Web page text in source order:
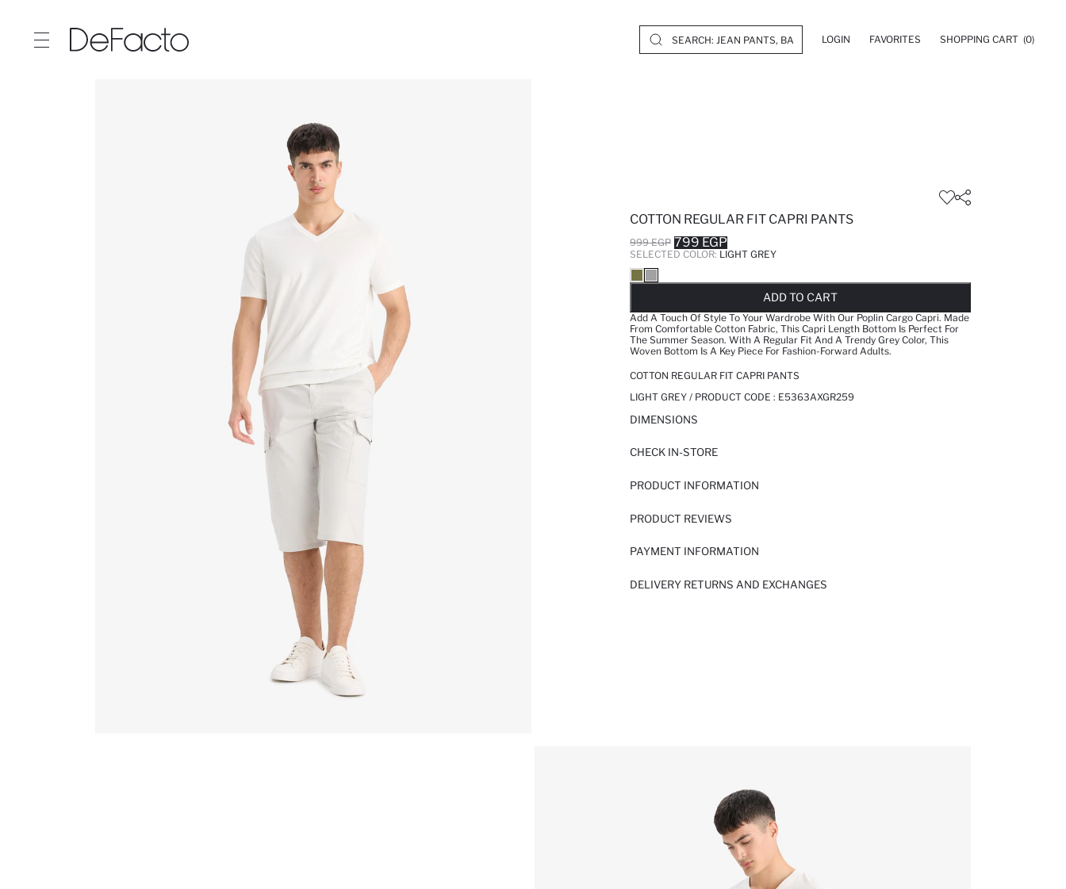
LOGIN FAVORITES SHOPPING CART (0)
COTTON REGULAR FIT CAPRI PANTS
999 EGP 799 EGP
SELECTED COLOR: LIGHT GREY
ADD TO CART
Add A Touch Of Style To Your Wardrobe With Our Poplin Cargo Capri. Made
From Comfortable Cotton Fabric, This Capri Length Bottom Is Perfect For
The Summer Season. With A Regular Fit And A Trendy Grey Color, This
Woven Bottom Is A Key Piece For Fashion-Forward Adults.
COTTON REGULAR FIT CAPRI PANTS
LIGHT GREY / PRODUCT CODE : E5363AXGR259
DIMENSIONS
CHECK IN-STORE
PRODUCT INFORMATION
PRODUCT REVIEWS
PAYMENT INFORMATION
DELIVERY RETURNS AND EXCHANGES